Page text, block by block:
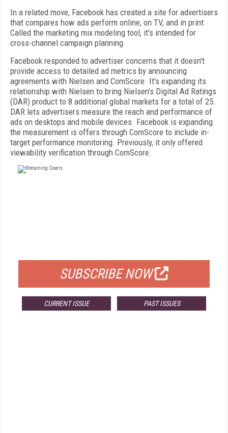
In a related move, Facebook has created a site for advertisers
that compares how ads perform online, on TV, and in print.
Called the marketing mix modeling tool, it's intended for
cross-channel campaign planning.
Facebook responded to advertiser concerns that it doesn't
provide access to detailed ad metrics by announcing
agreements with Nielsen and ComScore. It's expanding its
relationship with Nielsen to bring Nielsen's Digital Ad Ratings
(DAR) product to 8 additional global markets for a total of 25.
DAR lets advertisers measure the reach and performance of
ads on desktops and mobile devices. Facebook is expanding
the measurement is offers through ComScore to include in-
target performance monitoring. Previously, it only offered
viewability verification through ComScore.
SUBSCRIBE NOW
CURRENT ISSUE PAST ISSUES